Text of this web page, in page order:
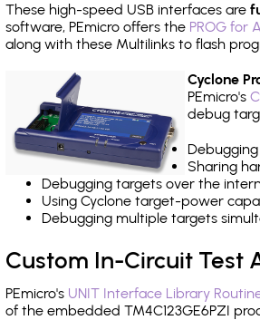
These high-speed USB interfaces are
software, PEmicro offers the PROG for
along with these Multilinks to flash
Cyclone
PEmicro's
debug
Sharing
Debugging targets over the
Using Cyclone target-power
Debugging multiple targets
Custom In-Circuit Test
PEmicro's UNIT Interface Library
of the embedded TM4C123GE6PZI